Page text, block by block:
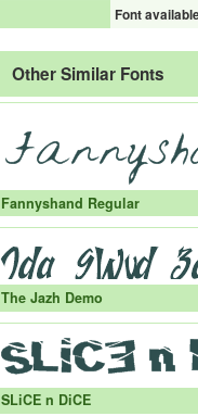
Font
Other Similar Fonts
Fannyshand Regular
The Jazh Demo
SLiCE n DiCE